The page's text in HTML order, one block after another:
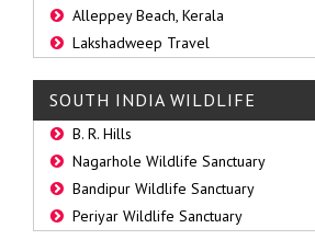
Alleppey Beach, Kerala
Lakshadweep Travel
SOUTH INDIA WILDLIFE
B. R. Hills
Nagarhole Wildlife Sanctuary
Bandipur Wildlife Sanctuary
Periyar Wildlife Sanctuary